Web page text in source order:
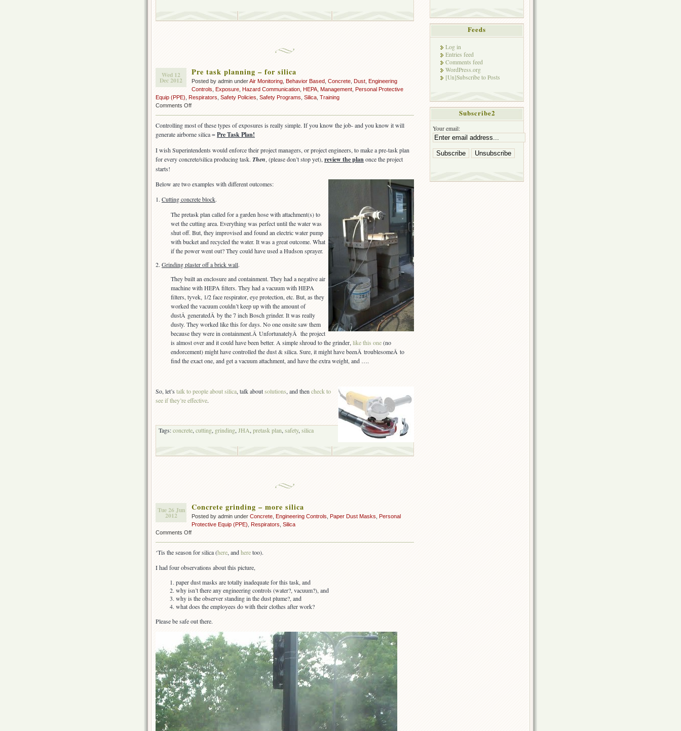
Wed 12
Dec 2012
Pre task planning – for silica
Posted by admin underAir Monitoring Behavior Based Concrete Dust Engineering
Controls Exposure Hazard Communication HEPA Management Personal Protective
Equip (PPE) Respirators Safety Policies Safety Programs Silica Training
Comments Offon
planning
–
silica
Controlling most of these types of exposures is really simple. If you know the job- and you know it will
generate airborne silica =Pre Task Plan!
I wish Superintendents would enforce their project managers, or project engineers, to make a pre-task plan
for every concrete/silica producing task. Then, (please don’t stop yet), review the planonce the project
starts!
Below are two examples with different outcomes:
1. Cutting concrete block.
The pretask plan called for a garden hose with attachment(s) to
wet the cutting area. Everything was perfect until the water was
shut off. But, they improvised and found an electric water pump
with bucket and recycled the water. It was a great outcome. What
if the power went out? They could have used a Hudson sprayer.
2. Grinding plaster off a brick wall.
They built an enclosure and containment. They had a negative air
machine with HEPA filters. They had a vacuum with HEPA
filters, tyvek, 1/2 face respirator, eye protection, etc. But, as they
worked the vacuum couldn’t keep up with the amount of
dustÂ generatedÂ by the 7 inch Bosch grinder. It was really
dusty. They worked like this for days. No one onsite saw them
because they were in containment.Â UnfortunatelyÂ the project
is almost over and it could have been better. A simple shroud to the grinder, like this one(no
endorcement) might have controlled the dust & silica. Sure, it might have beenÂ troublesomeÂ to
find the exact one, and get a vacuum attachment, and have the extra weight, and ….
So, let’s talk to people about silica, talk aboutsolutions, and thencheck to
see if they’re effective.
Tags:concrete, cutting, grinding, JHA, pretask plan, safety, silica
Tue 26 Jun
2012
Concrete grinding – more silica
Posted by admin under Concrete Engineering Controls Paper Dust Masks Personal
Protective Equip (PPE) Respirators Silica
Comments Offon
–
‘Tis the season for silica (here, andheretoo).
I had four observations about this picture,
paper dust masks are totally inadequate for this task, and
why isn’t there any engineering controls (water?, vacuum?), and
why is the observer standing in the dust plume?, and
what does the employees do with their clothes after work?
Please be safe out there.
Feeds
Log in
Entries feed
Comments feed
WordPress.org
[Un]Subscribe to Posts
Subscribe2
Your email: